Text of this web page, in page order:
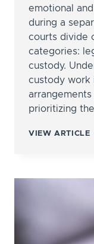
emotional
during a
courts divide
categories:
custody.
custody work
prioritizing
VIEW ARTICLE